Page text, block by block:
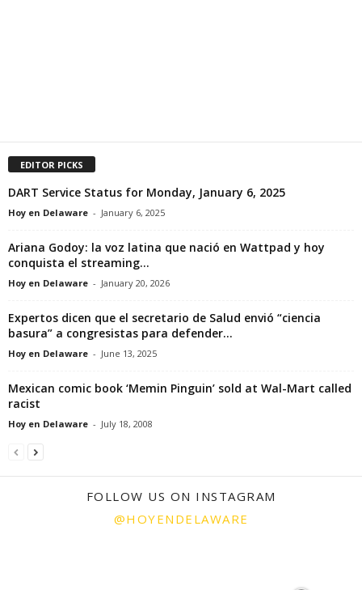
EDITOR PICKS
DART Service Status for Monday, January 6, 2025
Hoy en Delaware - January 6, 2025
Ariana Godoy: la voz latina que nació en Wattpad y hoy
conquista el streaming...
Hoy en Delaware - January 20, 2026
Expertos dicen que el secretario de Salud envió “ciencia
basura” a congresistas para defender...
Hoy en Delaware - June 13, 2025
Mexican comic book ‘Memin Pinguin’ sold at Wal-Mart called
racist
Hoy en Delaware - July 18, 2008
FOLLOW US ON INSTAGRAM
@HOYENDELAWARE